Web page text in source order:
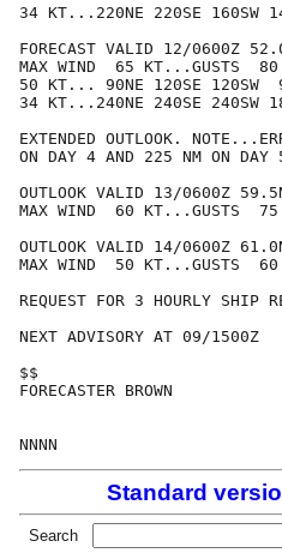
34 KT...220NE 220SE 160SW
FORECAST VALID 12/0600Z
MAX WIND  65 KT...GUSTS
50 KT... 90NE 120SE 120SW
34 KT...240NE 240SE 240SW
EXTENDED OUTLOOK.
ON DAY 4 AND 225 NM ON
OUTLOOK VALID 13/0600Z
MAX WIND  60 KT...GUSTS
OUTLOOK VALID 14/0600Z
MAX WIND  50 KT...GUSTS
REQUEST FOR 3 HOURLY
NEXT ADVISORY AT 09/1500Z
$$
FORECASTER BROWN
Standard
Search